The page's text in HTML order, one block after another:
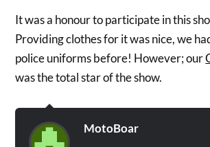
It was a honour to participate in this
Providing clothes for it was nice, we
police uniforms before! However; our
was the total star of the show.
MotoBoar